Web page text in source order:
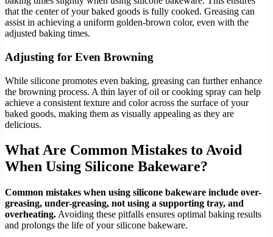
that the center of your baked goods is fully cooked. Greasing can
assist in achieving a uniform golden-brown color, even with the
adjusted baking times.
Adjusting for Even Browning
While silicone promotes even baking, greasing can further enhance
the browning process. A thin layer of oil or cooking spray can help
achieve a consistent texture and color across the surface of your
baked goods, making them as visually appealing as they are
delicious.
What Are Common Mistakes to Avoid
When Using Silicone Bakeware?
Common mistakes when using silicone bakeware include over-
greasing, under-greasing, not using a supporting tray, and
overheating. Avoiding these pitfalls ensures optimal baking results
and prolongs the life of your silicone bakeware.